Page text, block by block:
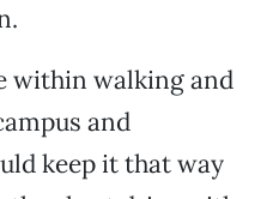
within walking and
and
keep it that way